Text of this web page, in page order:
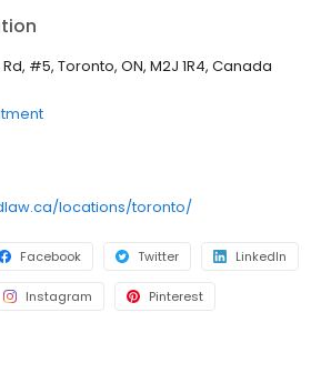
#5, Toronto, ON, M2J 1R4, Canada
locations/toronto/
Facebook Twitter LinkedIn
Instagram Pinterest